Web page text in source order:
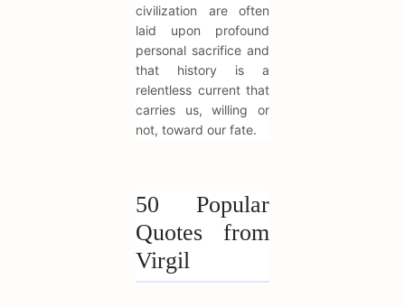
civilization are often
laid upon profound
personal sacrifice and
that history is a
relentless current that
carries us, willing or
not, toward our fate.
50 Popular
Quotes from
Virgil